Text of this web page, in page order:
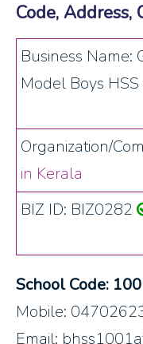
Code, Address,
Business Name:
Model Boys
Organization/
in Kerala
BIZ ID: BIZ0282
School Code:
Mobile:
Email: